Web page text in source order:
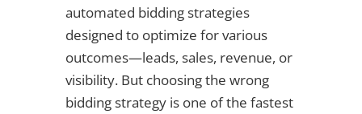
automated bidding strategies
designed to optimize for various
outcomes—leads, sales, revenue, or
visibility. But choosing the wrong
bidding strategy is one of the fastest